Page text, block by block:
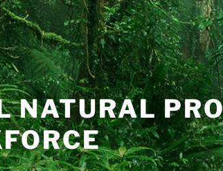
NATURAL